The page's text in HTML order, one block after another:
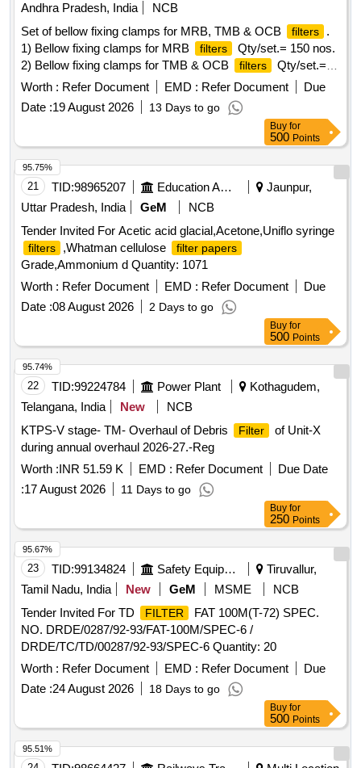
Andhra Pradesh, India
NCB
Set of bellow fixing clamps for MRB, TMB & OCB
filters
.
1) Bellow fixing clamps for MRB
filters
Qty/set.= 150 nos.
2) Bellow fixing clamps for TMB & OCB
filters
Qty/set.=
300 nos. Note: One sample set of each filter
item should
be got approved before effecting bulk supply. . Set of bellow
fixing clamps for MRB, TMB & OCB
filters
as follows. 1)
as per ELS/BZA Drg.
No. B/TRS/CB/4/072, Ref nos. 01 to 05, Sheet no. 2.
Quantities for reference items to be supplied as m entioned
in the drawing. Qty/set.= 150 nos. 2) Bellow fixing clamps for
TMB & OCB
filters
as per ELS/BZA Drg. No. B/TRS
/CB/4/072, Ref nos. 01 to 05, Sheet no. 1. Quantities for
reference items to be supplied as mentioned in the drawing.
Qt y/set.= 300 nos. Note: One sample set of each
item should be got approved before effecting bulk supply. ]
Worth : Refer Document EMD : Refer Document
Due
Date :19 August 2026 13 Days to go
Buy for
500 Points
21 TID:98965207 Education And Research Institute
Jaunpur,
Uttar Pradesh, India
GeM
NCB
Tender Invited For Acetic acid glacial,Acetone,Uniflo syringe
filters ,Whatman cellulose filter papers
Grade,Ammonium d Quantity: 1071
Worth : Refer Document EMD : Refer Document
Due
Date :08 August 2026 2 Days to go
95.75%
Buy for
500 Points
22 TID:99224784 Power Plant
Kothagudem,
Telangana, India
New
NCB
KTPS-V stage- TM- Overhaul of Debris
Filter
of Unit-X
during annual overhaul 2026-27.-Reg
Worth :INR 51.59 K EMD : Refer Document
Due Date
:17 August 2026 11 Days to go
95.74%
Buy for
250 Points
23 TID:99134824 Safety Equipment\explosives
Tiruvallur,
Tamil Nadu, India
New GeM MSME
NCB
Tender Invited For TD
FILTER
FAT 100M(T-72) SPEC.
NO. DRDE/0287/92-93/FAT-100M/SPEC-6 /
DRDE/TC/TD/00287/92-93/SPEC-6 Quantity: 20
Worth : Refer Document EMD : Refer Document
Due
Date :24 August 2026 18 Days to go
95.67%
Buy for
500 Points
95.51%